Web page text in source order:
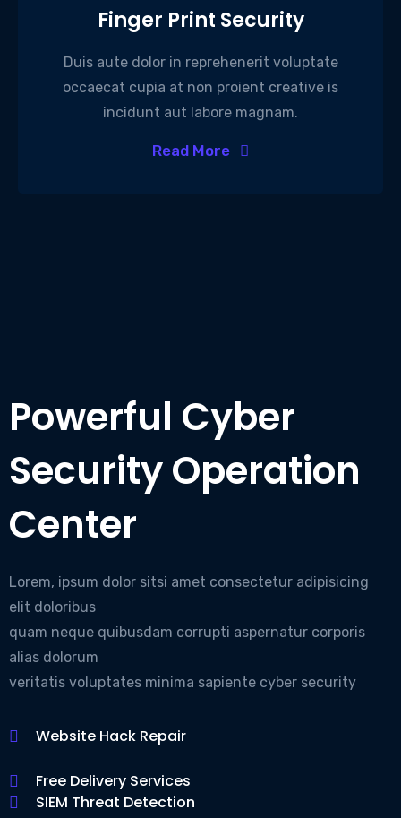
Finger Print Security
Duis aute dolor in reprehenerit voluptate
occaecat cupia at non proient creative is
incidunt aut labore magnam.
Read More
Powerful Cyber
Security Operation
Center
Lorem, ipsum dolor sitsi amet consectetur adipisicing
elit doloribus
quam neque quibusdam corrupti aspernatur corporis
alias dolorum
veritatis voluptates minima sapiente cyber security
Website Hack Repair
Free Delivery Services
SIEM Threat Detection